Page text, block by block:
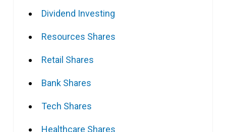
Dividend Investing
Resources Shares
Retail Shares
Bank Shares
Tech Shares
Healthcare Shares